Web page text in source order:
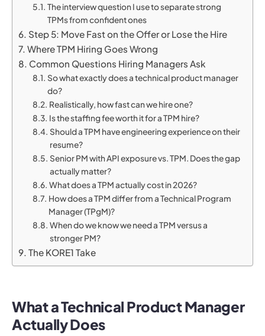
The interview question I use to separate strong
TPMs from confident ones
Step 5: Move Fast on the Offer or Lose the Hire
Where TPM Hiring Goes Wrong
Common Questions Hiring Managers Ask
So what exactly does a technical product manager
do?
Realistically, how fast can we hire one?
Is the staffing fee worth it for a TPM hire?
Should a TPM have engineering experience on their
resume?
Senior PM with API exposure vs. TPM. Does the gap
actually matter?
What does a TPM actually cost in 2026?
How does a TPM differ from a Technical Program
Manager (TPgM)?
When do we know we need a TPM versus a
stronger PM?
The KORE1 Take
What a Technical Product Manager
Actually Does